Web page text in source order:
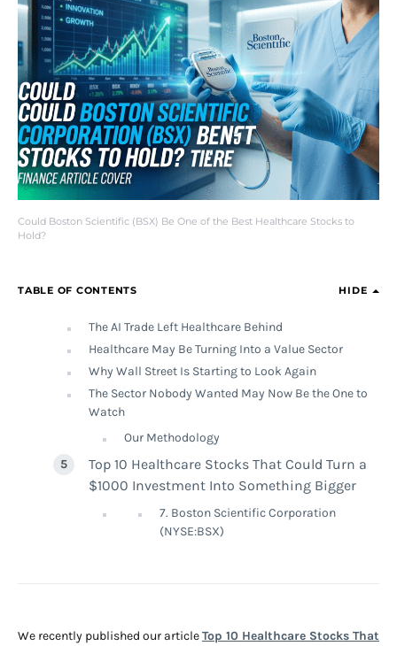
Could Boston Scientific (BSX) Be One of the Best Healthcare Stocks to
Hold?
TABLE OF CONTENTS HIDE
The AI Trade Left Healthcare Behind
Healthcare May Be Turning Into a Value Sector
Why Wall Street Is Starting to Look Again
The Sector Nobody Wanted May Now Be the One to
Watch
Our Methodology
Top 10 Healthcare Stocks That Could Turn a
$1000 Investment Into Something Bigger
7. Boston Scientific Corporation
(NYSE:BSX)
We recently published our articleTop 10 Healthcare Stocks That